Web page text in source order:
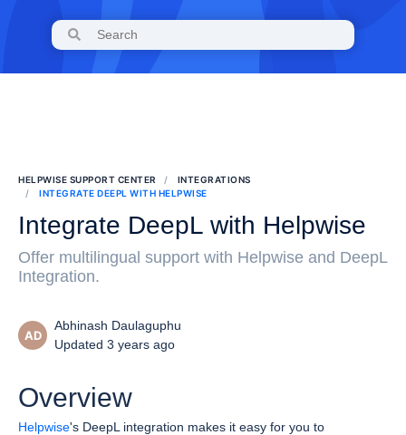
HELPWISE SUPPORT CENTER
INTEGRATIONS
INTEGRATE DEEPL WITH HELPWISE
Integrate DeepL with Helpwise
Offer multilingual support with Helpwise and DeepL
Integration.
AD
Abhinash Daulaguphu
Updated 3 years ago
Overview
Helpwise's DeepL integration makes it easy for you to